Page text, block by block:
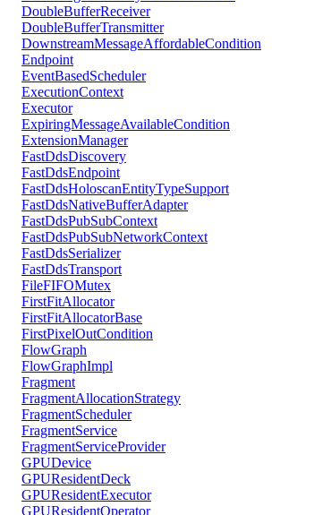
DoubleBufferReceiver
DoubleBufferTransmitter
DownstreamMessageAffordableCondition
Endpoint
EventBasedScheduler
ExecutionContext
Executor
ExpiringMessageAvailableCondition
ExtensionManager
FastDdsDiscovery
FastDdsEndpoint
FastDdsHoloscanEntityTypeSupport
FastDdsNativeBufferAdapter
FastDdsPubSubContext
FastDdsPubSubNetworkContext
FastDdsSerializer
FastDdsTransport
FileFIFOMutex
FirstFitAllocator
FirstFitAllocatorBase
FirstPixelOutCondition
FlowGraph
FlowGraphImpl
Fragment
FragmentAllocationStrategy
FragmentScheduler
FragmentService
FragmentServiceProvider
GPUDevice
GPUResidentDeck
GPUResidentExecutor
GPUResidentOperator